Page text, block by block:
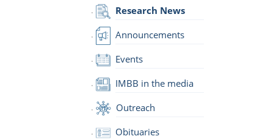
Research News
Announcements
Events
IMBB in the media
Outreach
Obituaries